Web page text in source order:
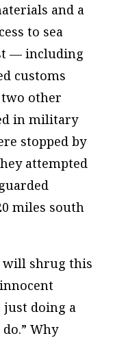
and a
to sea
— including
customs
two other
in military
stopped by
attempted
miles south
will shrug this
just doing a
Why